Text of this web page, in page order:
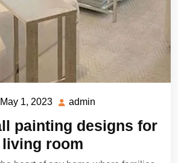
May 1, 2023 May
2023
admin
painting designs for
living room